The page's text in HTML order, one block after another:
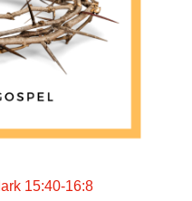
15:40-16:8